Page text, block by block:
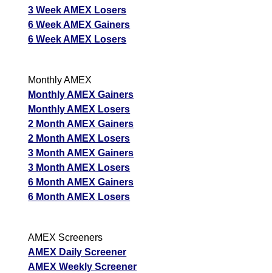
3 Week AMEX Losers
6 Week AMEX Gainers
6 Week AMEX Losers
Monthly AMEX
Monthly AMEX Gainers
Monthly AMEX Losers
2 Month AMEX Gainers
2 Month AMEX Losers
3 Month AMEX Gainers
3 Month AMEX Losers
6 Month AMEX Gainers
6 Month AMEX Losers
AMEX Screeners
AMEX Daily Screener
AMEX Weekly Screener